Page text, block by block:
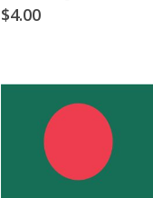
$4.00